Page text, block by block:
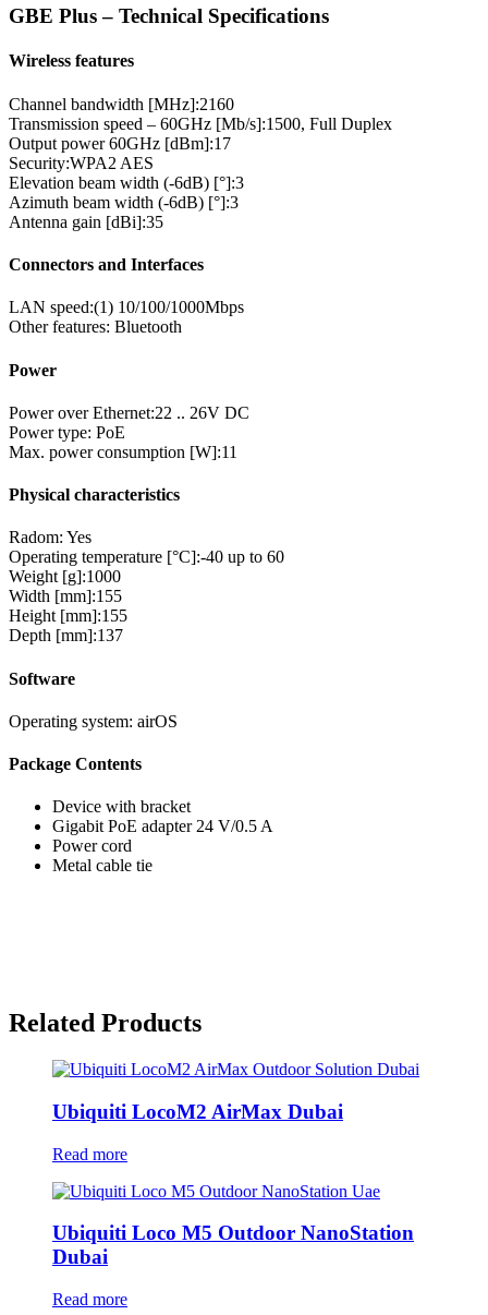
GBE Plus – Technical Specifications
Wireless features
Channel bandwidth [MHz]:2160
Transmission speed – 60GHz [Mb/s]:1500, Full Duplex
Output power 60GHz [dBm]:17
Security:WPA2 AES
Elevation beam width (-6dB) [°]:3
Azimuth beam width (-6dB) [°]:3
Antenna gain [dBi]:35
Connectors and Interfaces
LAN speed:(1) 10/100/1000Mbps
Other features: Bluetooth
Power
Power over Ethernet:22 .. 26V DC
Power type: PoE
Max. power consumption [W]:11
Physical characteristics
Radom: Yes
Operating temperature [°C]:-40 up to 60
Weight [g]:1000
Width [mm]:155
Height [mm]:155
Depth [mm]:137
Software
Operating system: airOS
Package Contents
Device with bracket
Gigabit PoE adapter 24 V/0.5 A
Power cord
Metal cable tie
Related Products
Ubiquiti LocoM2 AirMax Dubai
Read more
Ubiquiti Loco M5 Outdoor NanoStation
Dubai
Read more